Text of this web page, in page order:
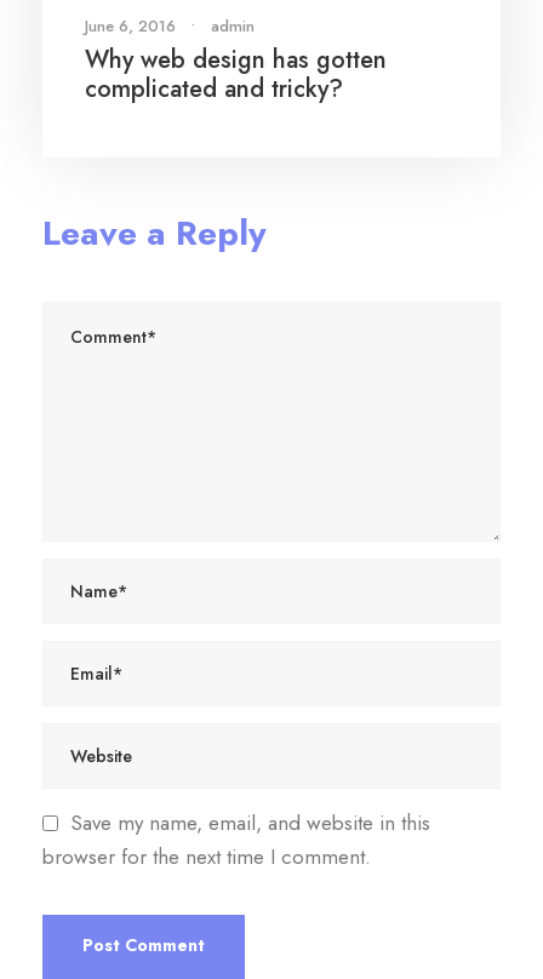
June 6, 2016 • admin
Why web design has gotten
complicated and tricky?
Leave a Reply
Save my name, email, and website in this
browser for the next time I comment.